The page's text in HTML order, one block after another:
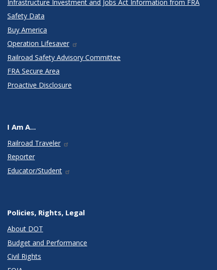
Infrastructure Investment and Jobs Act Information from FRA
Safety Data
Buy America
Operation Lifesaver
Railroad Safety Advisory Committee
FRA Secure Area
Proactive Disclosure
I Am A...
Railroad Traveler
Reporter
Educator/Student
Policies, Rights, Legal
About DOT
Budget and Performance
Civil Rights